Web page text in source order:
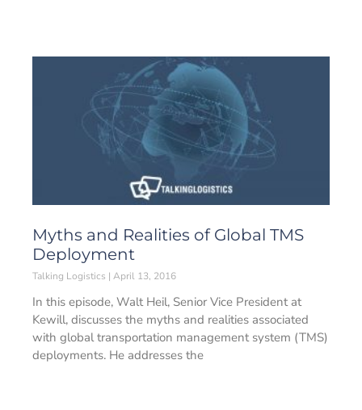
Myths and Realities of Global TMS
Deployment
Talking Logistics April 13, 2016
In this episode, Walt Heil, Senior Vice President at
Kewill, discusses the myths and realities associated
with global transportation management system (TMS)
deployments. He addresses the